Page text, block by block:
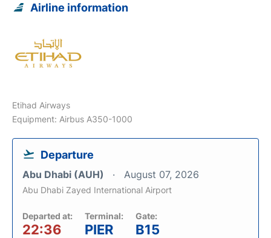
Airline information
Etihad Airways
Equipment: Airbus A350-1000
Departure
Abu Dhabi (AUH) August 07, 2026
Abu Dhabi Zayed International Airport
Departed at:
22:36
Terminal:
PIER
Gate:
B15